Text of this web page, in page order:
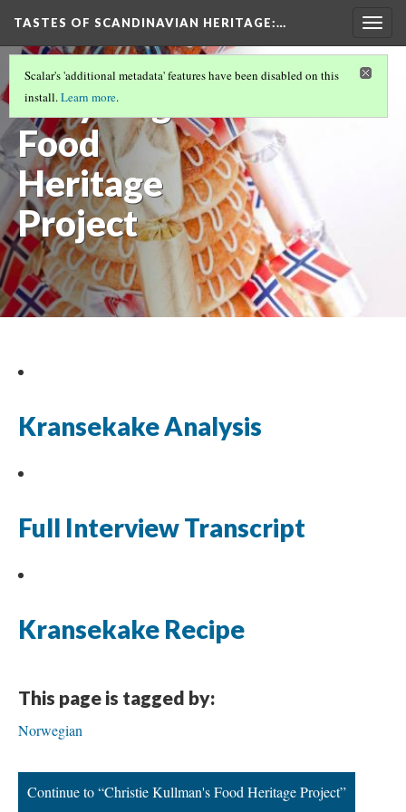
TASTES OF SCANDINAVIAN HERITAGE:…
INTRODUCTION(1/9)
Brilyn Agnew
Food
Heritage
Project
Scalar's 'additional metadata' features have been disabled on this
install.Learn more.
Kransekake Analysis
Full Interview Transcript
Kransekake Recipe
This page is tagged by:
Norwegian
Continue to “Christie Kullman's Food Heritage Project”